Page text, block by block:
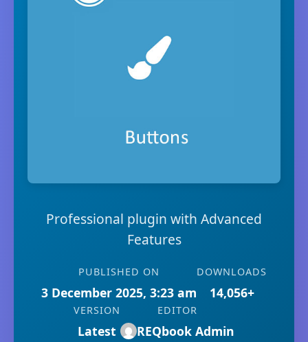
Professional plugin with Advanced
Features
PUBLISHED ON
3 December 2025, 3:23 am
DOWNLOADS
14,056+
VERSION
Latest
EDITOR
REQbook Admin